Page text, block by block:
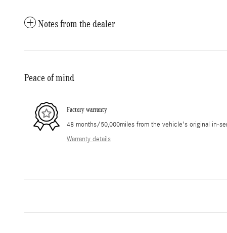
Notes from the dealer
Peace of mind
Factory warranty
48 months/50,000miles from the vehicle's original in-
Warranty details